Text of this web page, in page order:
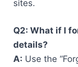
sites.
Q2: What if I
details?
A: Use the